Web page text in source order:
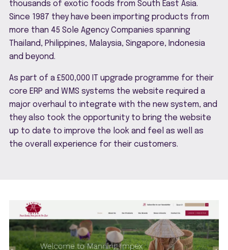
thousands of exotic foods from South East Asia.
Since 1987 they have been importing products from
more than 45 Sole Agency Companies spanning
Thailand, Philippines, Malaysia, Singapore, Indonesia
and beyond.
As part of a £500,000 IT upgrade programme for their
core ERP and WMS systems the website required a
major overhaul to integrate with the new system, and
they also took the opportunity to bring the website
up to date to improve the look and feel as well as
the overall experience for their customers.